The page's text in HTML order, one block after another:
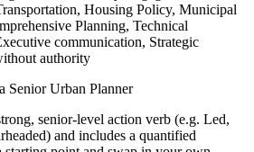
Housing Policy, Municipal
Planning, Technical
communication, Strategic
authority
Senior Urban Planner
senior-level action verb (e.g. Led,
) and includes a quantified